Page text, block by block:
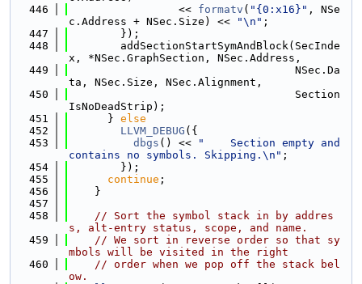
  446
                 <<
formatv ( "{0:x16}" , NSe
c.Address + NSec.Size) <<
"\n" ;
  447
        });
  448
        addSectionStartSymAndBlock(SecInde
x, *NSec.GraphSection, NSec.Address,
  449
                                   NSec.Da
ta, NSec.Size, NSec.Alignment,
  450
                                   Section
IsNoDeadStrip);
  451
      }
else
  452
LLVM_DEBUG ({
  453
dbgs () <<
"    Section empty and
contains no symbols. Skipping.\n" ;
  454
        });
  455
continue ;
  456
    }
  457
  458
// Sort the symbol stack in by addres
s, alt-entry status, scope, and name.
  459
// We sort in reverse order so that sy
mbols will be visited in the right
  460
// order when we pop off the stack bel
ow.